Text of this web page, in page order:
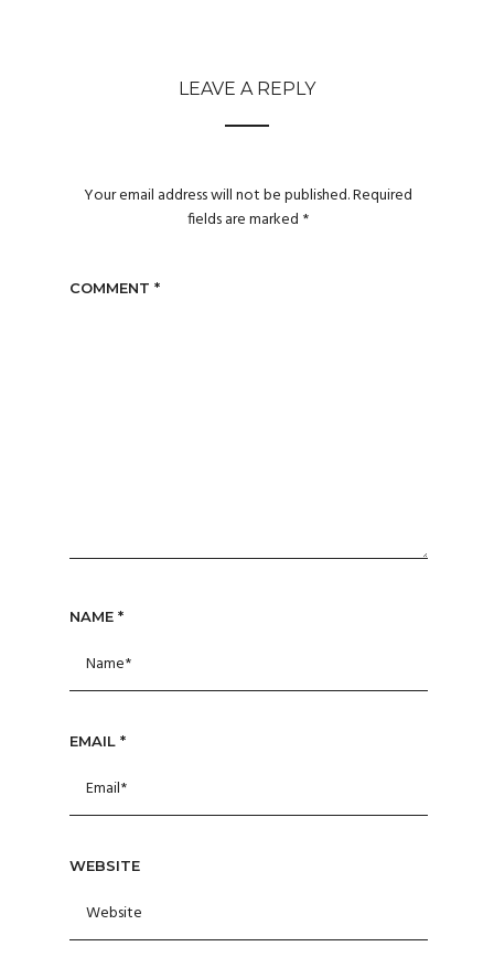
LEAVE A REPLY
Your email address will not be published.Required
fields are marked *
COMMENT *
NAME *
EMAIL *
WEBSITE